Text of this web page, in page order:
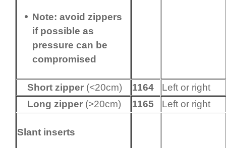
Note: avoid zippers
if possible as
pressure can be
compromised
Short zipper (<20cm) 1164
Left or right
Long zipper (>20cm) 1165 Left or right
Slant inserts